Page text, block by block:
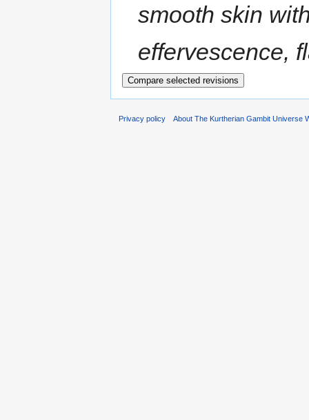
smooth skin
effervescence,
Privacy policy About The Kurtherian Gambit Universe